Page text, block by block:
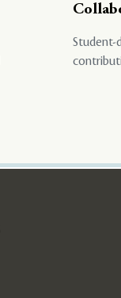
Student-